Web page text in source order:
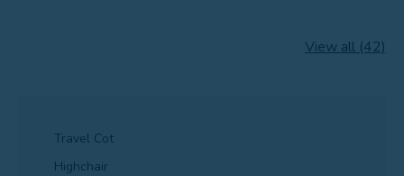
View all (42)
Travel Cot
Highchair